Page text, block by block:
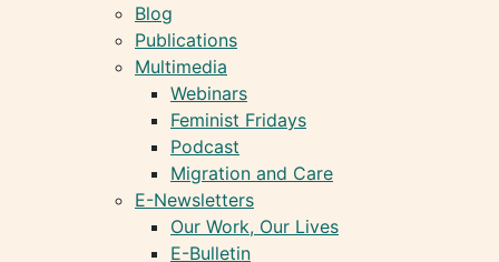
Blog
Publications
Multimedia
Webinars
Feminist Fridays
Podcast
Migration and Care
E-Newsletters
Our Work, Our Lives
E-Bulletin